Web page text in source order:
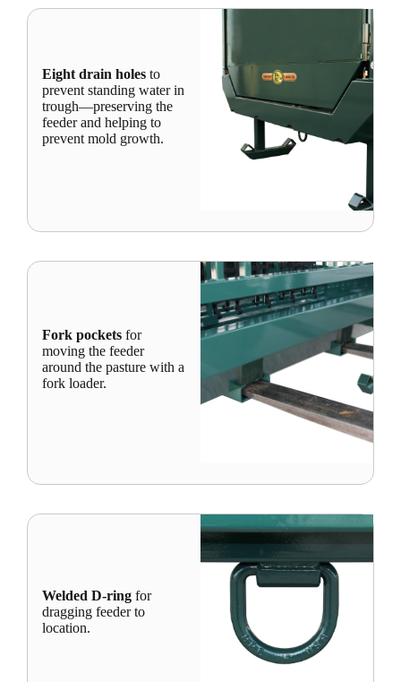
Eight drain holes to
prevent standing water in
trough—preserving the
feeder and helping to
prevent mold growth.
Fork pockets for
moving the feeder
around the pasture with a
fork loader.
Welded D-ring for
dragging feeder to
location.